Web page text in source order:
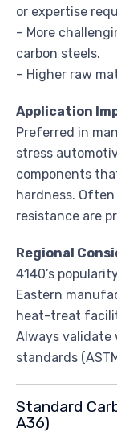
or expertise
– More
carbon steels.
– Higher raw
Application
Preferred in
stress
components
hardness.
resistance are
Regional
4140’s
Eastern
heat-treat
Always
standards
Standard
A36)